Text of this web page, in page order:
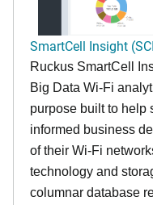
SmartCell Insight
Ruckus SmartCell
Big Data Wi-Fi
purpose built to help
informed business
of their Wi-Fi
technology and
columnar database